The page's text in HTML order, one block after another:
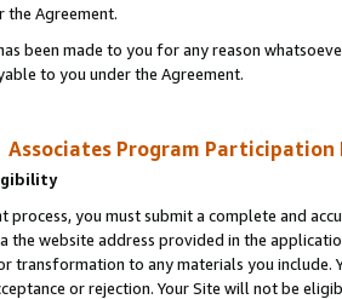
the Agreement.
been made to you for any reason
to you under the Agreement.
Associates Program Participation
process, you must submit a complete and
the website address provided in the
transformation to any materials you
or rejection. Your Site will not be